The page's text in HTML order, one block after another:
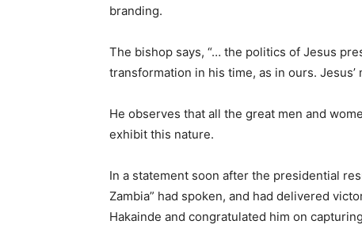
branding.
The bishop says, “… the politics of Jesus
transformation in his time, as in ours.
He observes that all the great men and
exhibit this nature.
In a statement soon after the presidential
Zambia” had spoken, and had delivered
Hakainde and congratulated him on